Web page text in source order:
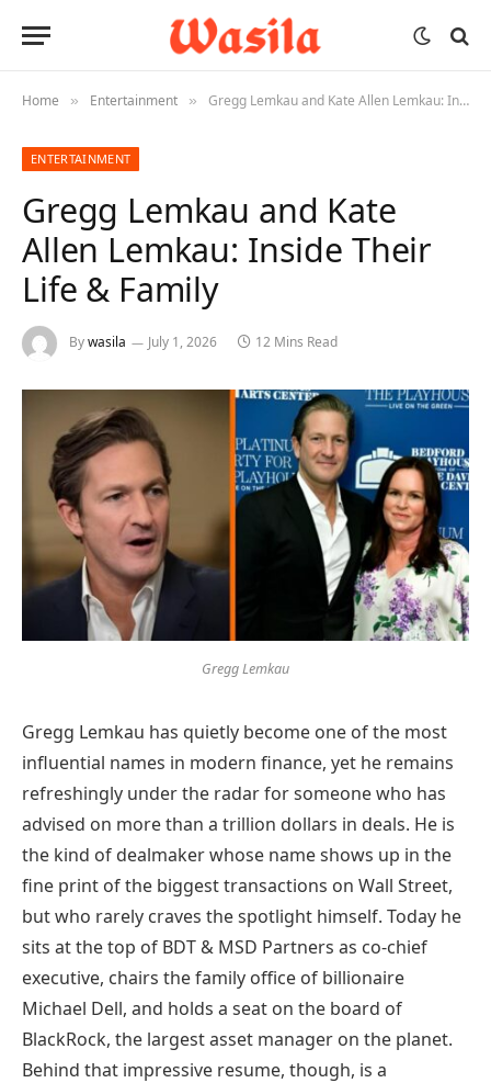
Home » Entertainment » Gregg Lemkau and Kate Allen Lemkau: Inside Their Life & Family
ENTERTAINMENT
Gregg Lemkau and Kate
Allen Lemkau: Inside Their
Life & Family
Bywasila July 1, 2026 12 Mins Read
Gregg Lemkau
Gregg Lemkau has quietly become one of the most
influential names in modern finance, yet he remains
refreshingly under the radar for someone who has
advised on more than a trillion dollars in deals. He is
the kind of dealmaker whose name shows up in the
fine print of the biggest transactions on Wall Street,
but who rarely craves the spotlight himself. Today he
sits at the top of BDT & MSD Partners as co-chief
executive, chairs the family office of billionaire
Michael Dell, and holds a seat on the board of
BlackRock, the largest asset manager on the planet.
Behind that impressive resume, though, is a